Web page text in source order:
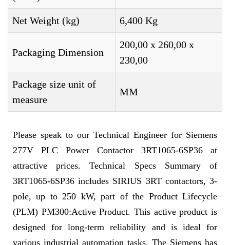
Net Weight (kg) 6,400 Kg
Packaging Dimension
200,00 x 260,00 x
230,00
Package size unit of
measure
MM
Please speak to our Technical Engineer for Siemens
277V PLC Power Contactor 3RT1065-6SP36 at
attractive prices. Technical Specs Summary of
3RT1065-6SP36 includes SIRIUS 3RT contactors, 3-
pole, up to 250 kW, part of the Product Lifecycle
(PLM) PM300:Active Product. This active product is
designed for long-term reliability and is ideal for
various industrial automation tasks. The Siemens has